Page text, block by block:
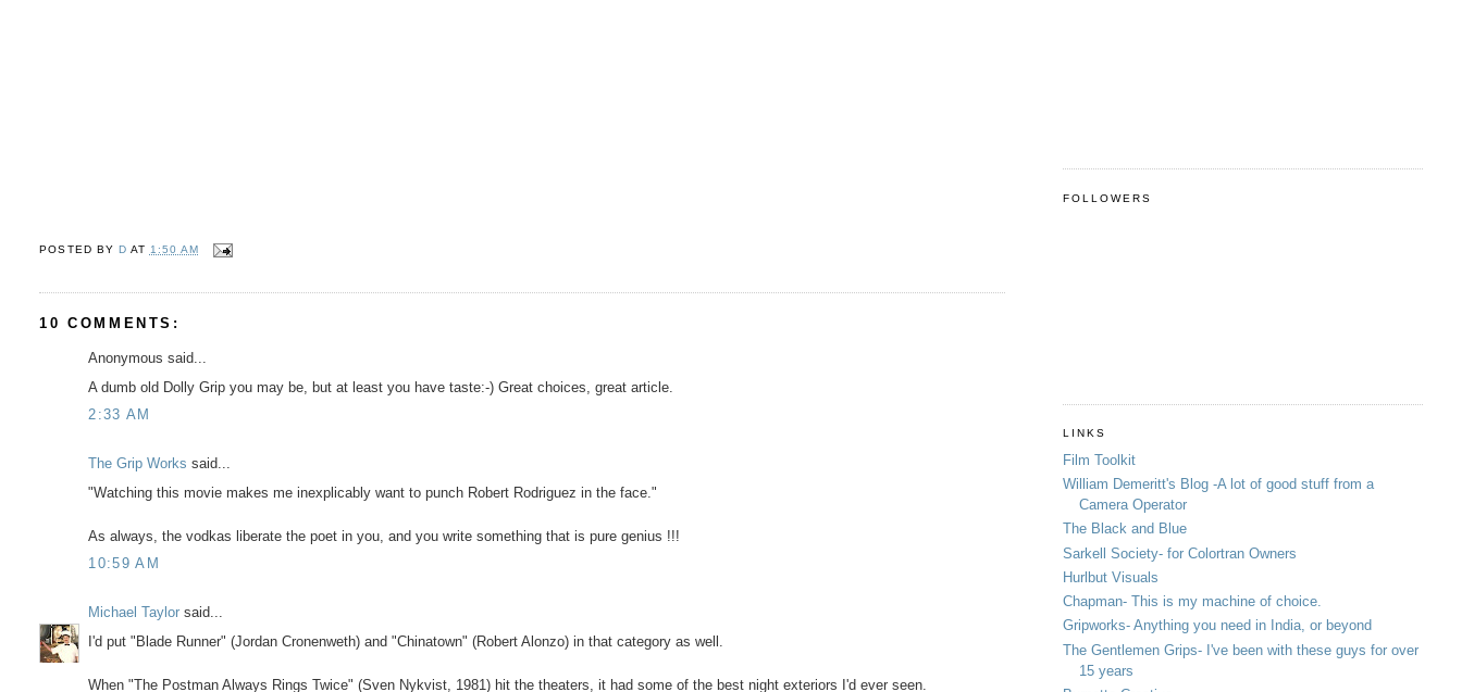
POSTED BY D AT 1:50 AM
10 COMMENTS:
Anonymous said...
A dumb old Dolly Grip you may be, but at least you have taste:-) Great choices, great article.
2:33 AM
The Grip Works said...
"Watching this movie makes me inexplicably want to punch Robert Rodriguez in the face."
As always, the vodkas liberate the poet in you, and you write something that is pure genius !!!
10:59 AM
Michael Taylor said...
I'd put "Blade Runner" (Jordan Cronenweth) and "Chinatown" (Robert Alonzo) in that category as well.
When "The Postman Always Rings Twice" (Sven Nykvist, 1981) hit the theaters, it had some of the best night exteriors I'd ever seen.
FOLLOWERS
LINKS
Film Toolkit
William Demeritt's Blog -A lot of good stuff from a
Camera Operator
The Black and Blue
Sarkell Society- for Colortran Owners
Hurlbut Visuals
Chapman- This is my machine of choice.
Gripworks- Anything you need in India, or beyond
The Gentlemen Grips- I've been with these guys for over
15 years